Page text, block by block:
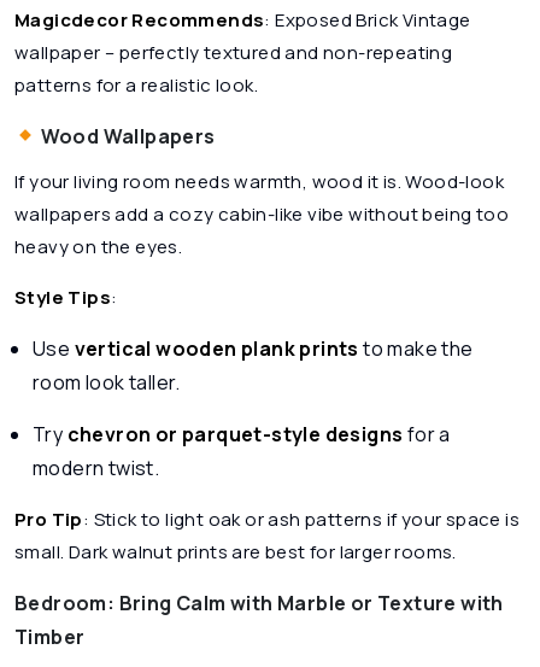
Magicdecor Recommends:Exposed Brick Vintage
wallpaper – perfectly textured and non-repeating
patterns for a realistic look.
Wood Wallpapers
If your living room needs warmth, wood it is. Wood-look
wallpapers add a cozy cabin-like vibe without being too
heavy on the eyes.
Style Tips:
Use vertical wooden plank printsto make the
room look taller.
Try chevron or parquet-style designs for a
modern twist.
Pro Tip: Stick to light oak or ash patterns if your space is
small. Dark walnut prints are best for larger rooms.
Bedroom: Bring Calm with Marble or Texture with
Timber